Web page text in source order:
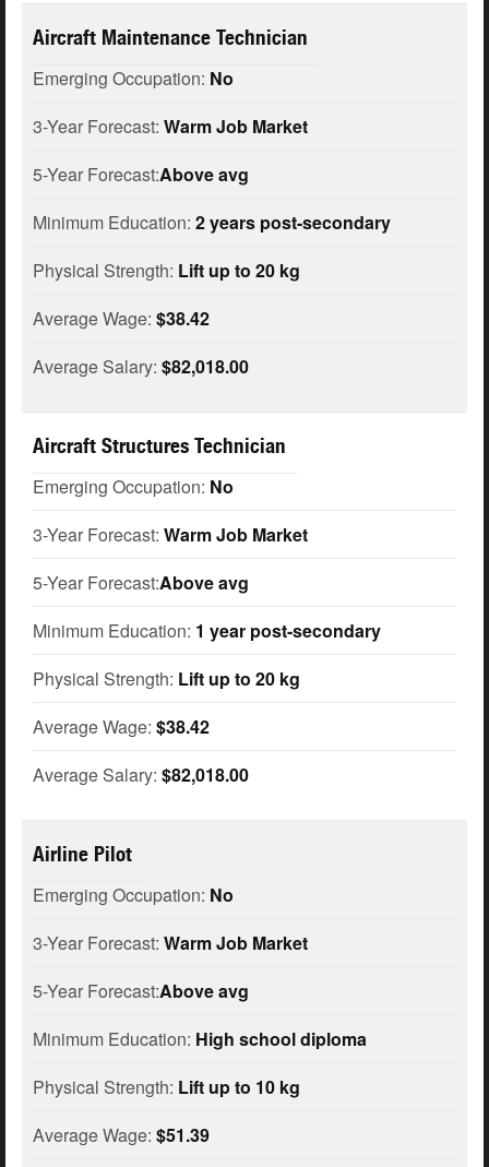
Aircraft Maintenance Technician
Emerging Occupation: No
3-Year Forecast: Warm Job Market
5-Year Forecast:Above avg
Minimum Education: 2 years post-secondary
Physical Strength: Lift up to 20 kg
Average Wage: $38.42
Average Salary: $82,018.00
Aircraft Structures Technician
Emerging Occupation: No
3-Year Forecast: Warm Job Market
5-Year Forecast:Above avg
Minimum Education: 1 year post-secondary
Physical Strength: Lift up to 20 kg
Average Wage: $38.42
Average Salary: $82,018.00
Airline Pilot
Emerging Occupation: No
3-Year Forecast: Warm Job Market
5-Year Forecast:Above avg
Minimum Education: High school diploma
Physical Strength: Lift up to 10 kg
Average Wage: $51.39